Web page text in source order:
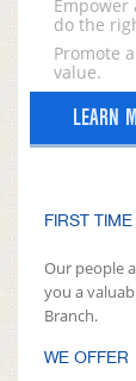
do the
Promote
value.
LEARN
FIRST
Our people
you a
Branch.
WE OFFER